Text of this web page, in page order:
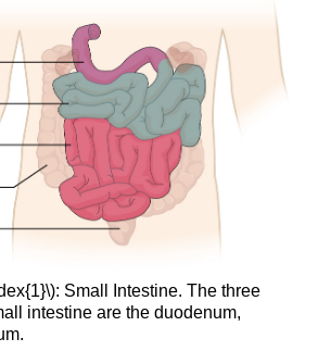
Small Intestine. The three
intestine are the duodenum,